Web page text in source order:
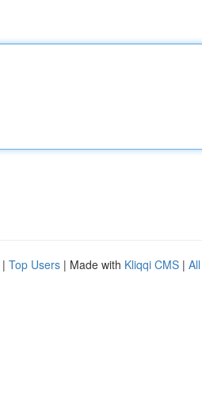
| Top Users | Made with Kliqqi CMS |